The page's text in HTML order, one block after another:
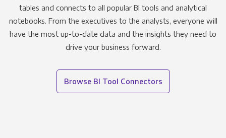
tables and connects to all popular BI tools and analytical
notebooks. From the executives to the analysts, everyone will
have the most up-to-date data and the insights they need to
drive your business forward.
Browse BI Tool Connectors